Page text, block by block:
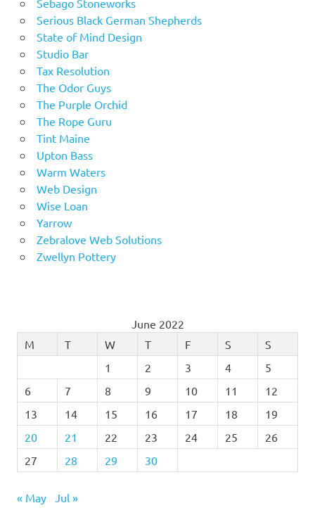
Sebago Stoneworks
Serious Black German Shepherds
State of Mind Design
Studio Bar
Tax Resolution
The Odor Guys
The Purple Orchid
The Rope Guru
Tint Maine
Upton Bass
Warm Waters
Web Design
Wise Loan
Yarrow
Zebralove Web Solutions
Zwellyn Pottery
June 2022
M
T W T F S
S
1
2 3 4
5
6
7 8 9 10 11
12
13
14 15 16 17 18
19
20
21 22 23 24 25
26
27
28 29 30
« May Jul »